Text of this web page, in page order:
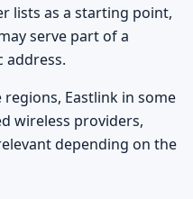
lists as a starting point,
serve part of a
address.
regions, Eastlink in some
wireless providers,
depending on the